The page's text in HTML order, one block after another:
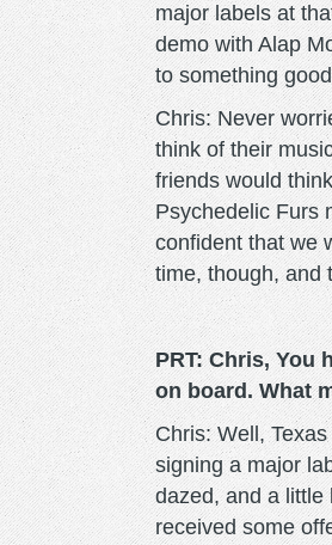
major labels at
demo with Alap
to something
Chris: Never
think of their
friends would
Psychedelic Furs
confident that we
time, though, and
PRT: Chris, You
on board. What
Chris: Well,
signing a major
dazed, and a little
received some